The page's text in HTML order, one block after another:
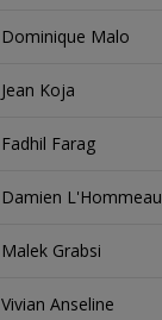
Dominique Malo
Jean Koja
Fadhil Farag
Damien L'Hommeau
Malek Grabsi
Vivian Anseline